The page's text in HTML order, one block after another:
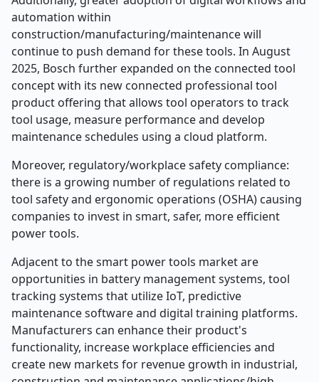
automation within
construction/manufacturing/maintenance will
continue to push demand for these tools. In August
2025, Bosch further expanded on the connected tool
concept with its new connected professional tool
product offering that allows tool operators to track
tool usage, measure performance and develop
maintenance schedules using a cloud platform.
Moreover, regulatory/workplace safety compliance:
there is a growing number of regulations related to
tool safety and ergonomic operations (OSHA) causing
companies to invest in smart, safer, more efficient
power tools.
Adjacent to the smart power tools market are
opportunities in battery management systems, tool
tracking systems that utilize IoT, predictive
maintenance software and digital training platforms.
Manufacturers can enhance their product's
functionality, increase workplace efficiencies and
create new markets for revenue growth in industrial,